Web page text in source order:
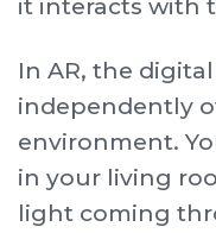
it interacts with
In AR, the
independently
environment.
in your living
light coming